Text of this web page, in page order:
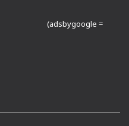
(adsbygoogle =